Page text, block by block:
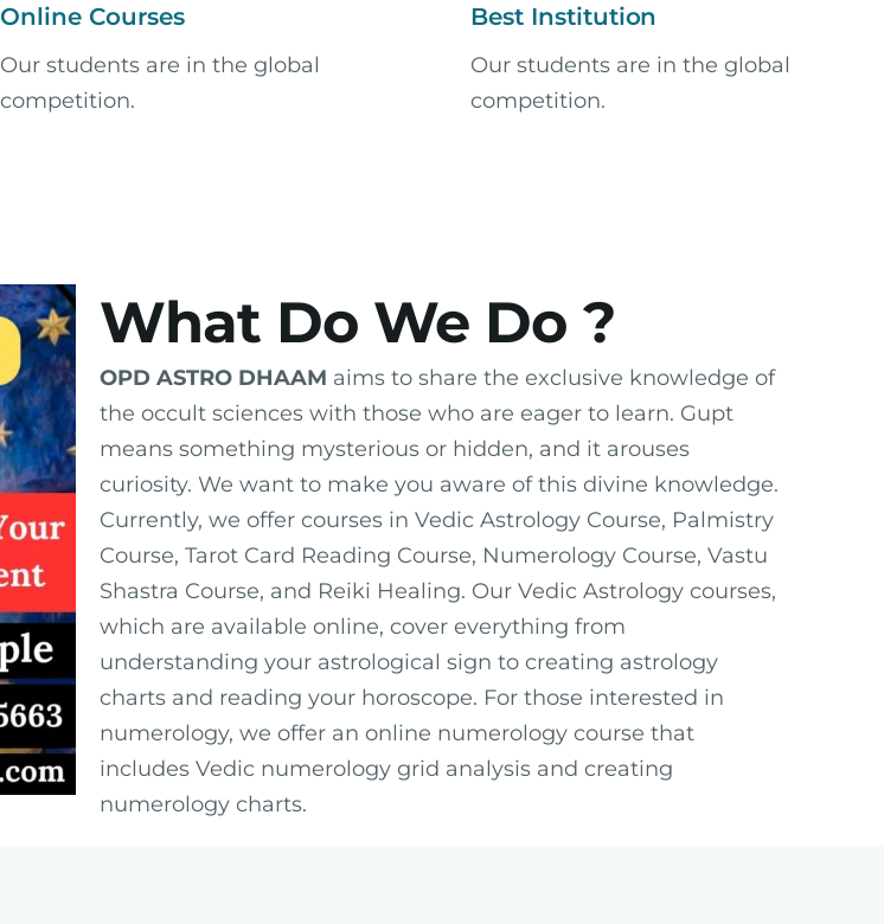
Online Courses
Our students are in the global
competition.​
Best Institution
Our students are in the global
competition.
What Do We Do ?
OPD ASTRO DHAAM aims to share the exclusive knowledge of
the occult sciences with those who are eager to learn. Gupt
means something mysterious or hidden, and it arouses
curiosity. We want to make you aware of this divine knowledge.
Currently, we offer courses in Vedic Astrology Course, Palmistry
Course, Tarot Card Reading Course, Numerology Course, Vastu
Shastra Course, and Reiki Healing. Our Vedic Astrology courses,
which are available online, cover everything from
understanding your astrological sign to creating astrology
charts and reading your horoscope. For those interested in
numerology, we offer an online numerology course that
includes Vedic numerology grid analysis and creating
numerology charts.